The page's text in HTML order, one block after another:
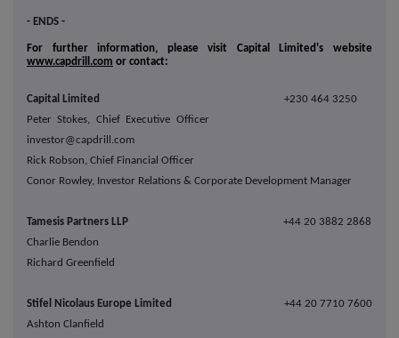
- ENDS -
For further information, please visit Capital Limited's website
www.capdrill.com or contact:
Capital Limited
+230 464 3250
Peter Stokes, Chief Executive Officer
investor@capdrill.com
Rick Robson, Chief Financial Officer
Conor Rowley, Investor Relations & Corporate Development Manager
Tamesis Partners LLP
+44 20 3882 2868
Charlie Bendon
Richard Greenfield
Stifel Nicolaus Europe Limited
+44 20 7710 7600
Ashton Clanfield